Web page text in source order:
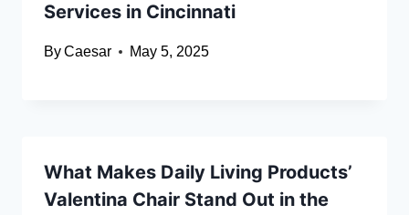
Services in Cincinnati
ByCaesar May 5, 2025
What Makes Daily Living Products’
Valentina Chair Stand Out in the